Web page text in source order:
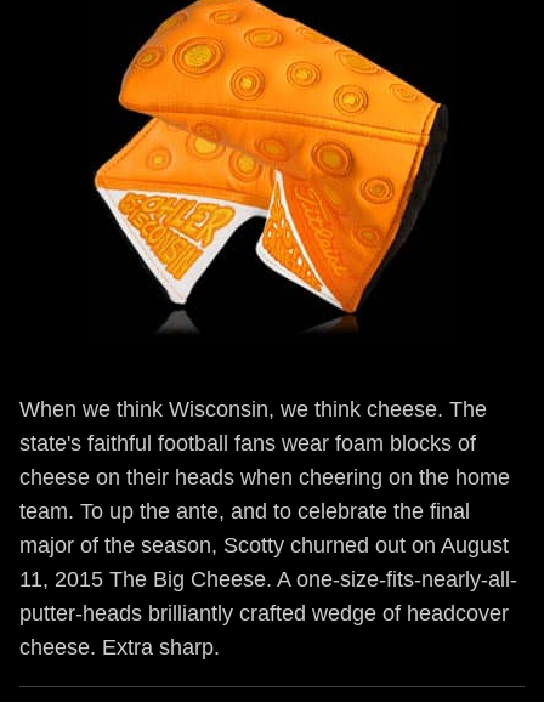
When we think Wisconsin, we think cheese. The
state's faithful football fans wear foam blocks of
cheese on their heads when cheering on the home
team. To up the ante, and to celebrate the final
major of the season, Scotty churned out on August
11, 2015 The Big Cheese. A one-size-fits-nearly-all-
putter-heads brilliantly crafted wedge of headcover
cheese. Extra sharp.